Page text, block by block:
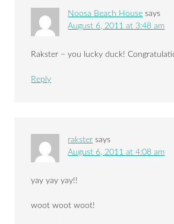
Noosa Beach House says
August 6, 2011 at 3:48 am
Rakster – you lucky duck!
Reply
rakster says
August 6, 2011 at 4:08 am
yay yay yay!!
woot woot woot!